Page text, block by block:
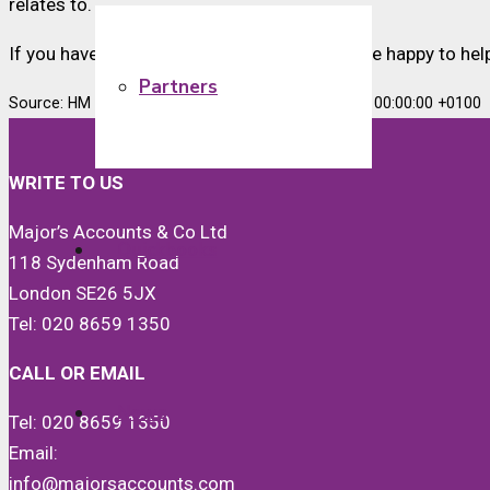
Partners
News
relates to.
If you have any payroll concerns, we would be happy to
Source: HM Revenue & Customs Mon, 22 Jan 2024 00:00:00 +0100
WRITE TO US
Major’s Accounts & Co Ltd
118 Sydenham Road
London SE26 5JX
Tel: 020 8659 1350
CALL OR EMAIL
Tel: 020 8659 1350
Email:
info@majorsaccounts.com